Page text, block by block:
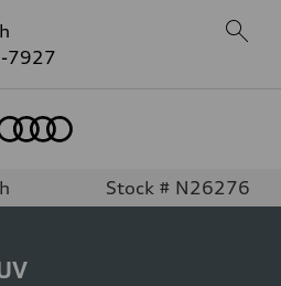
7927
Stock # N26276